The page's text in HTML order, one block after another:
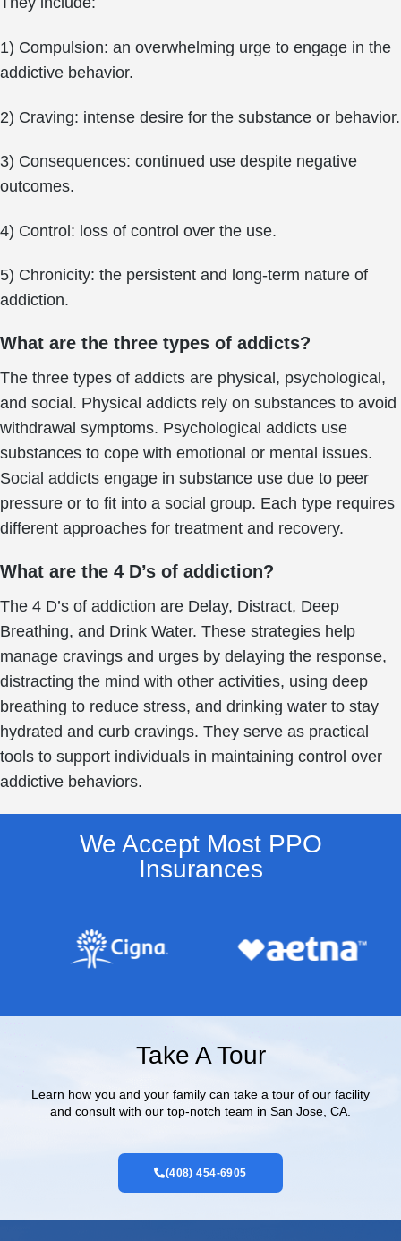
1) Compulsion: an overwhelming urge to engage in the
addictive behavior.
2) Craving: intense desire for the substance or behavior.
3) Consequences: continued use despite negative
outcomes.
4) Control: loss of control over the use.
5) Chronicity: the persistent and long-term nature of
addiction.
What are the three types of addicts?
The three types of addicts are physical, psychological,
and social. Physical addicts rely on substances to avoid
withdrawal symptoms. Psychological addicts use
substances to cope with emotional or mental issues.
Social addicts engage in substance use due to peer
pressure or to fit into a social group. Each type requires
different approaches for treatment and recovery.
What are the 4 D’s of addiction?
The 4 D’s of addiction are Delay, Distract, Deep
Breathing, and Drink Water. These strategies help
manage cravings and urges by delaying the response,
distracting the mind with other activities, using deep
breathing to reduce stress, and drinking water to stay
hydrated and curb cravings. They serve as practical
tools to support individuals in maintaining control over
addictive behaviors.
We Accept Most PPO
Insurances​
Take A Tour
Learn how you and your family can take a tour of our facility
and consult with our top-notch team in San Jose, CA.
(408) 454-6905